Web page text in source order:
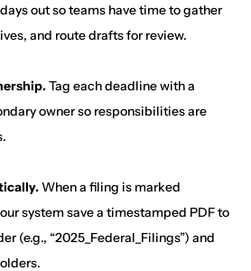
out so teams have time to gather
and route drafts for review.
Tag each deadline with a
owner so responsibilities are
When a filing is marked
system save a timestamped PDF to
(e.g., “2025_Federal_Filings”) and